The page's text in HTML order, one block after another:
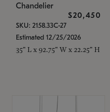
Chandelier
$20,450
SKU: 2158.33C-27
Estimated 12/25/2026
35" L x 92.75" W x 22.25" H